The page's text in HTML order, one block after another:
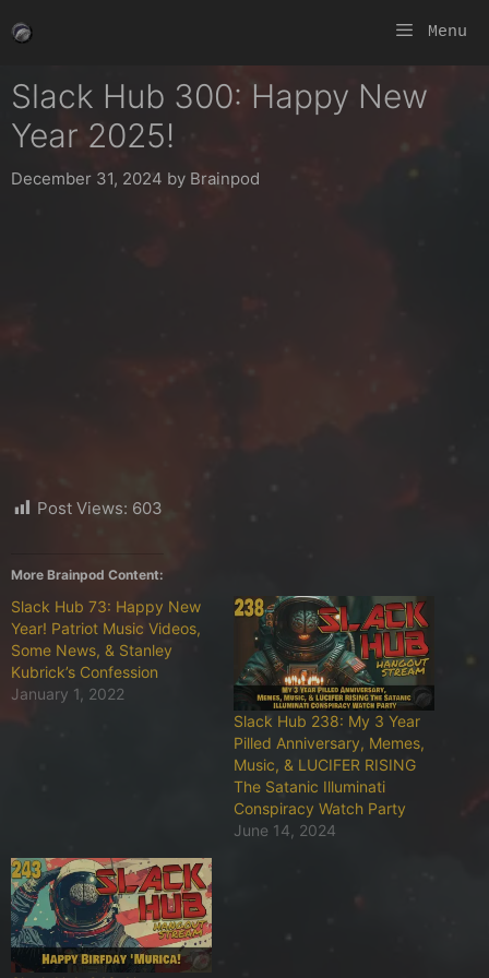
to
Menu
Slack Hub 300: Happy New
Year 2025!
December 31, 2024 by Brainpod
Post Views: 603
More Brainpod Content:
Slack Hub 73: Happy New
Year! Patriot Music Videos,
Some News, & Stanley
Kubrick’s Confession
January 1, 2022
Slack Hub 238: My 3 Year
Pilled Anniversary, Memes,
Music, & LUCIFER RISING
The Satanic Illuminati
Conspiracy Watch Party
June 14, 2024